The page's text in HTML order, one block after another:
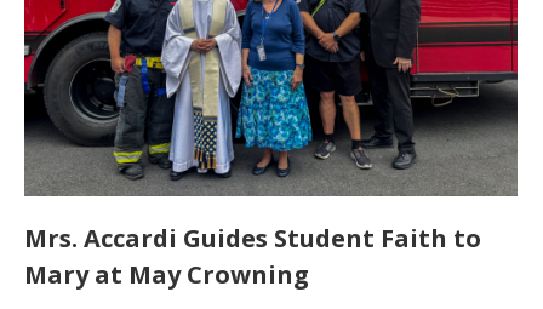
Mrs. Accardi Guides Student Faith to
Mary at May Crowning